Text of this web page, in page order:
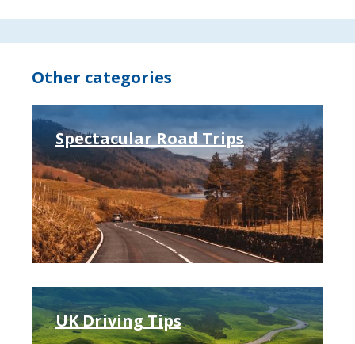
Other categories
Spectacular Road Trips
UK Driving Tips